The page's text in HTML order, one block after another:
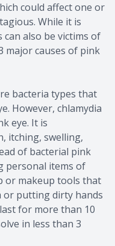
could affect one or
While it is
also be victims of
major causes of pink
bacteria types that
However, chlamydia
eye. It is
itching, swelling,
of bacterial pink
personal items of
or makeup tools that
or putting dirty hands
for more than 10
in less than 3